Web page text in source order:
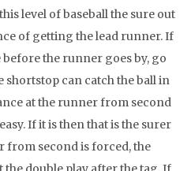
level of baseball the sure out
of getting the lead runner. If
before the runner goes by, go
can catch the ball in
at the runner from second
If it is then that is the surer
from second is forced, the